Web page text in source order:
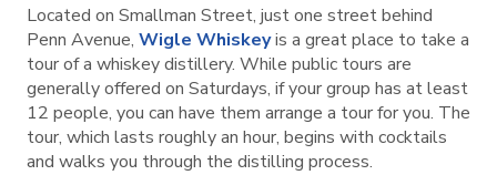
Located on Smallman Street, just one street behind
Penn Avenue, Wigle Whiskeyis a great place to take a
tour of a whiskey distillery. While public tours are
generally offered on Saturdays, if your group has at least
12 people, you can have them arrange a tour for you. The
tour, which lasts roughly an hour, begins with cocktails
and walks you through the distilling process.